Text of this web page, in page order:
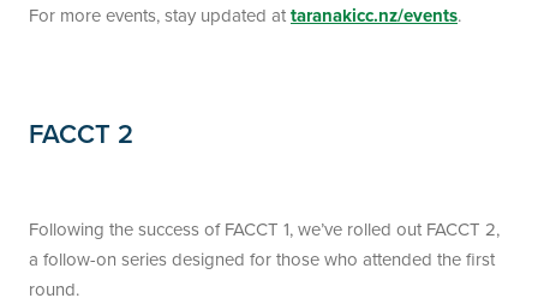
For more events, stay updated attaranakicc.nz/events.
FACCT 2
Following the success of FACCT 1, we’ve rolled out FACCT 2,
a follow-on series designed for those who attended the first
round.